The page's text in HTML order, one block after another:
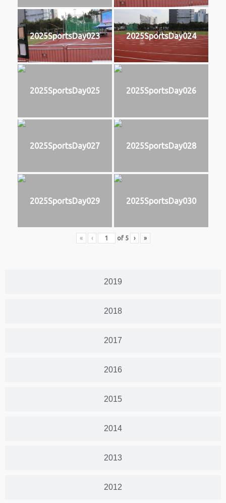
2019
2018
2017
2016
2015
2014
2013
2012
2025SportsDay023 2025SportsDay024
2025SportsDay025 2025SportsDay026
2025SportsDay027 2025SportsDay028
2025SportsDay029 2025SportsDay030
« ‹ of 5 › »